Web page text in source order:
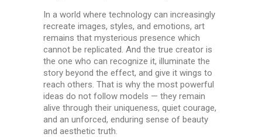
In a world where technology can increasingly
recreate images, styles, and emotions, art
remains that mysterious presence which
cannot be replicated. And the true creator is
the one who can recognize it, illuminate the
story beyond the effect, and give it wings to
reach others. That is why the most powerful
ideas do not follow models — they remain
alive through their uniqueness, quiet courage,
and an unforced, enduring sense of beauty
and aesthetic truth.